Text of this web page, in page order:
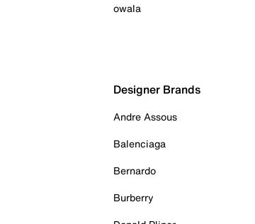
owala
Designer Brands
Andre Assous
Balenciaga
Bernardo
Burberry